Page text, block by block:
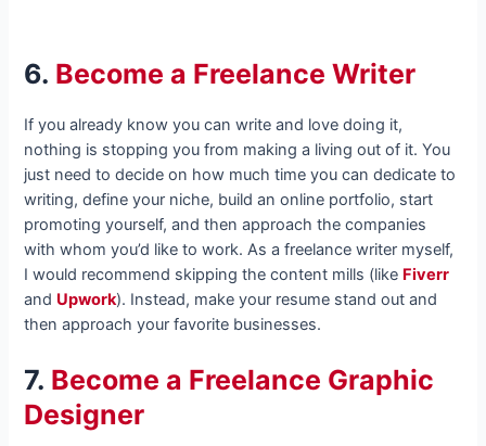
6. Become a Freelance Writer
If you already know you can write and love doing it,
nothing is stopping you from making a living out of it. You
just need to decide on how much time you can dedicate to
writing, define your niche, build an online portfolio, start
promoting yourself, and then approach the companies
with whom you’d like to work. As a freelance writer myself,
I would recommend skipping the content mills (like Fiverr
and Upwork). Instead, make your resume stand out and
then approach your favorite businesses.
7. Become a Freelance Graphic
Designer